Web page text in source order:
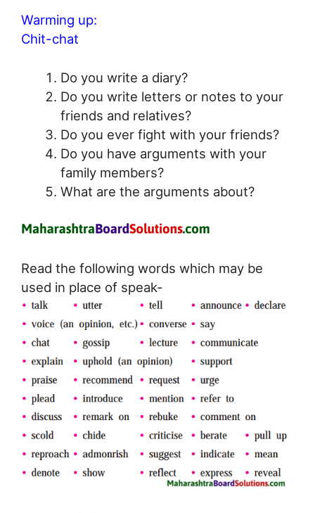
Warming up:
Chit-chat
Do you write a diary?
Do you write letters or notes to your
friends and relatives?
Do you ever fight with your friends?
Do you have arguments with your
family members?
What are the arguments about?
Read the following words which may be
used in place of speak-